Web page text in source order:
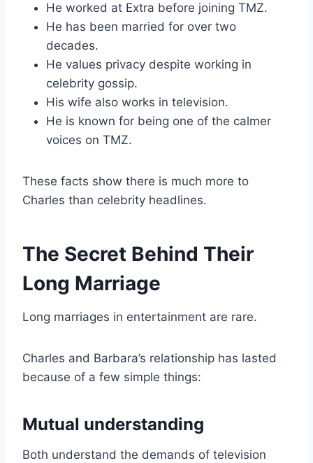
He worked at Extra before joining TMZ.
He has been married for over two
decades.
He values privacy despite working in
celebrity gossip.
His wife also works in television.
He is known for being one of the calmer
voices on TMZ.
These facts show there is much more to
Charles than celebrity headlines.
The Secret Behind Their
Long Marriage
Long marriages in entertainment are rare.
Charles and Barbara’s relationship has lasted
because of a few simple things:
Mutual understanding
Both understand the demands of television